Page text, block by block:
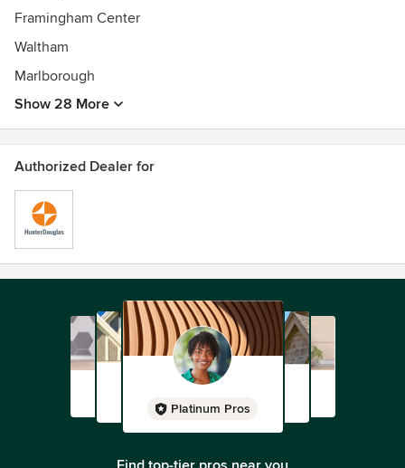
Framingham Center
Waltham
Marlborough
Show 28 More
Authorized Dealer for
Platinum Pros